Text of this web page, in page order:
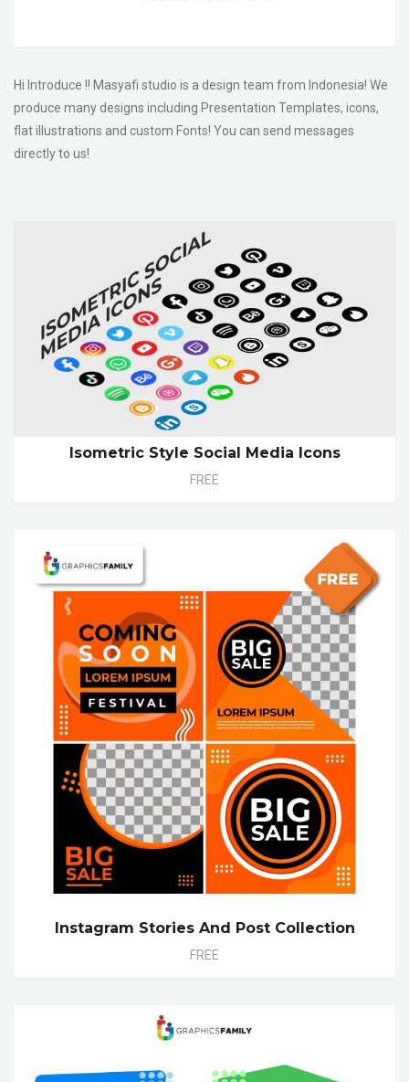
Hi Introduce !! Masyafi studio is a design team from Indonesia! We
produce many designs including Presentation Templates, icons,
flat illustrations and custom Fonts! You can send messages
directly to us!
Isometric Style Social Media Icons
FREE
Instagram Stories And Post Collection
FREE